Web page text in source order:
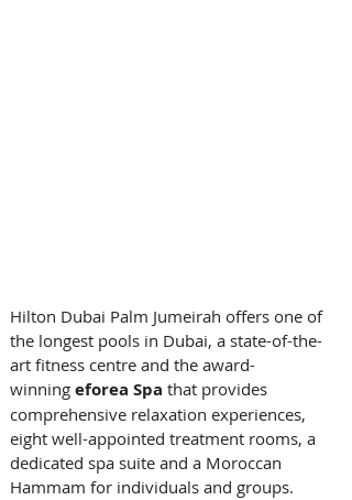
Hilton Dubai Palm Jumeirah offers one of
the longest pools in Dubai, a state-of-the-
art fitness centre and the award-
winning eforea Spa that provides
comprehensive relaxation experiences,
eight well-appointed treatment rooms, a
dedicated spa suite and a Moroccan
Hammam for individuals and groups.